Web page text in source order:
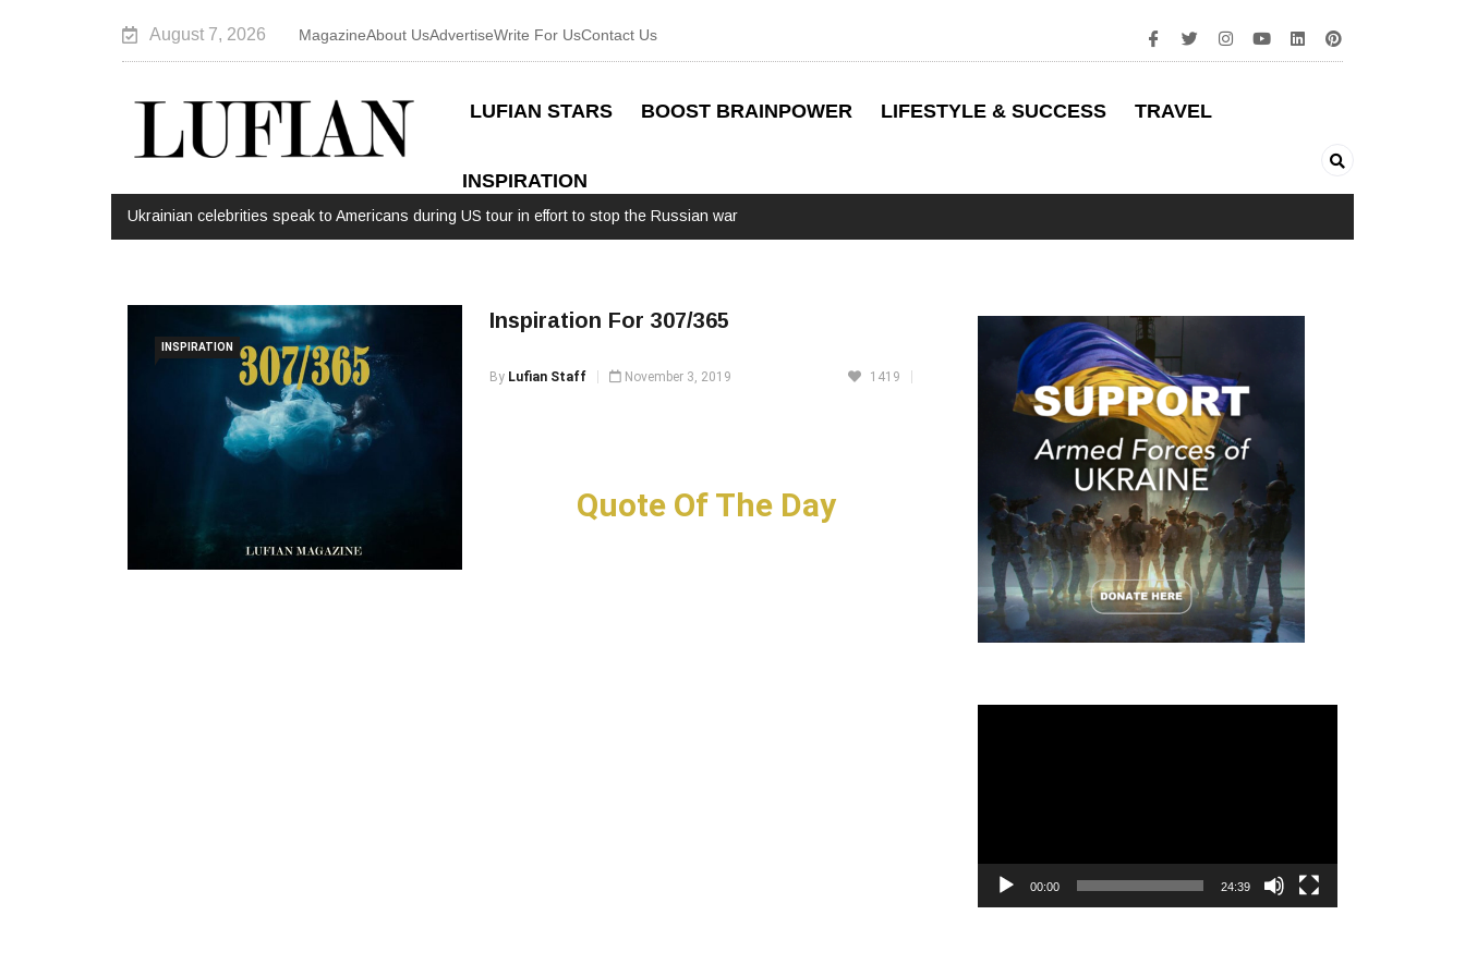
August 7, 2026 MagazineAbout UsAdvertiseWrite For UsContact Us
LUFIAN STARS BOOST BRAINPOWER LIFESTYLE & SUCCESS TRAVEL
INSPIRATION
Ukrainian celebrities speak to Americans during US tour in effort to stop the Russian war
INSPIRATION
Inspiration For 307/365
By Lufian Staff November 3, 2019 1419
Quote Of The Day
00:00 24:39